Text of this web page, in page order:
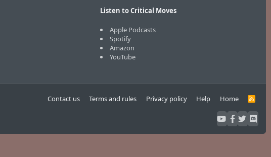
Listen to Critical Moves
Apple Podcasts
Spotify
Amazon
YouTube
Contact us Terms and rules Privacy policy Help Home
R
S